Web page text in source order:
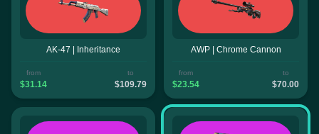
AK-47 | Inheritance
from
$31.14
to
$109.79
AWP | Chrome Cannon
from
$23.54
to
$70.00